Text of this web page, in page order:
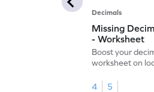
Decimals
Missing
- Worksheet
Boost your
worksheet on
4
5